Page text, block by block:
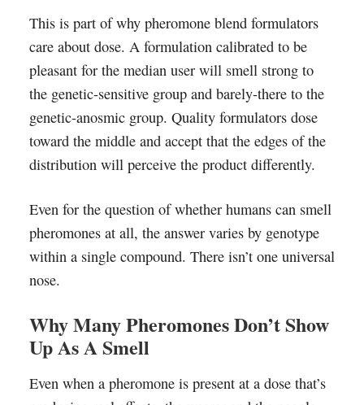
This is part of why pheromone blend formulators
care about dose. A formulation calibrated to be
pleasant for the median user will smell strong to
the genetic-sensitive group and barely-there to the
genetic-anosmic group. Quality formulators dose
toward the middle and accept that the edges of the
distribution will perceive the product differently.
Even for the question of whether humans can smell
pheromones at all, the answer varies by genotype
within a single compound. There isn’t one universal
nose.
Why Many Pheromones Don’t Show
Up As A Smell
Even when a pheromone is present at a dose that’s